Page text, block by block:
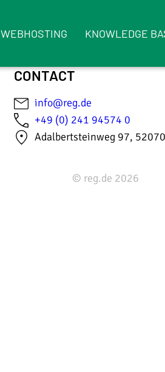
WEBHOSTING KNOWLEDGE
CONTACT
info@reg.de
+49 (0) 241 94574 0
Adalbertsteinweg 97,
© reg.de 2026